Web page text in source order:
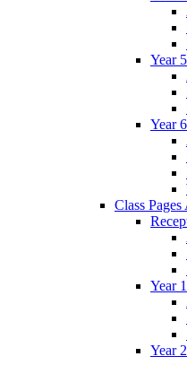
Year 5
Year 6
Class
Year 1
Year 2